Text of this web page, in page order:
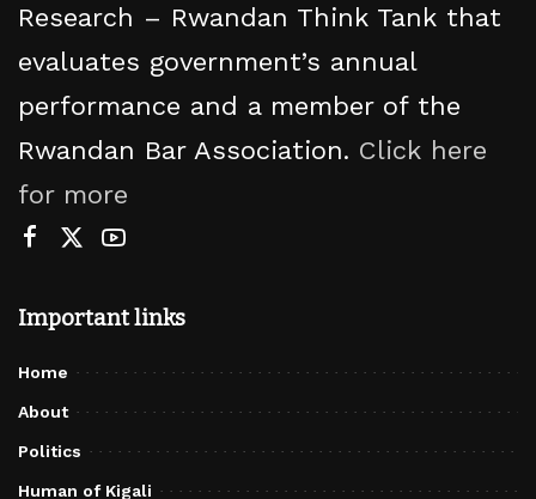
Research – Rwandan Think Tank that
evaluates government’s annual
performance and a member of the
Rwandan Bar Association. Click here
for more
Important links
Home
About
Politics
Human of Kigali